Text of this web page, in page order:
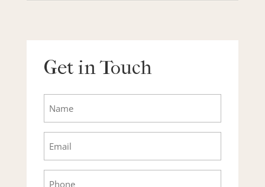
Get in Touch